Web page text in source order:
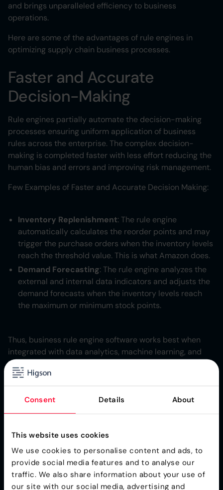
Consent Details About
This website uses cookies
We use cookies to personalise content and ads, to
provide social media features and to analyse our
traffic. We also share information about your use of
our site with our social media, advertising and
and brings unparalleled efficiency to business
operations.
Here are some of the advantages of rule engines in
optimizing supply chain business processes.
Faster and Accurate
Decision-Making
Rule engines partially automate the decision-making
processes ensuring uniform application of business
rules across the enterprise. The complex decision-
making is completed faster with less effort reducing the
human bias and errors and improving risk management.
Few Examples of Faster and Accurate Decision Making:
Inventory Replenishment: The rule engine
automatically calculates the reorder points and may
trigger the purchase orders when the inventory levels
reach the threshold value. This is what Amazon does.
Demand Forecasting: The rule engine analyzes the
external and internal data indicators and adjusts the
demand forecasts when the inventory levels reach
the maximum or minimum stock points.
Thus, business rule engine software works best when
integrated with data analytics, machine learning, and
IoT.
Improved Efficiency: Simple
and Flexible Operations
The inventory optimization processes when automated
reduces the intensive manual effort. The rule engines
process the repetitive and complex decision-making
scenarios automatically, freeing the human effort which
could be directed towards other strategic activities.